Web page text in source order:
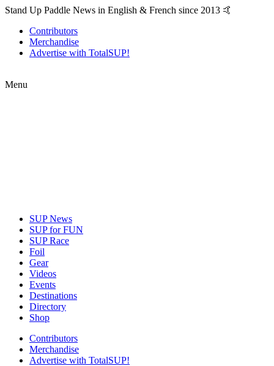
Stand Up Paddle News in English & French since 2013 🤙
Contributors
Merchandise
Advertise with TotalSUP!
Menu
SUP News
SUP for FUN
SUP Race
Foil
Gear
Videos
Events
Destinations
Directory
Shop
Contributors
Merchandise
Advertise with TotalSUP!